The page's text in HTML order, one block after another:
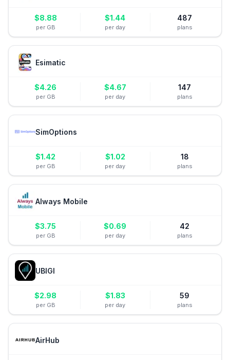
$8.88
per GB
$1.44
per day
487
plans
Esimatic
$4.26
per GB
$4.67
per day
147
plans
SimOptions
$1.42
per GB
$1.02
per day
18
plans
Always Mobile
$3.75
per GB
$0.69
per day
42
plans
UBIGI
$2.98
per GB
$1.83
per day
59
plans
AirHub